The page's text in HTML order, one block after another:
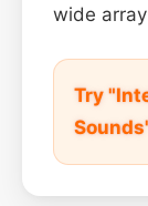
wide
Try